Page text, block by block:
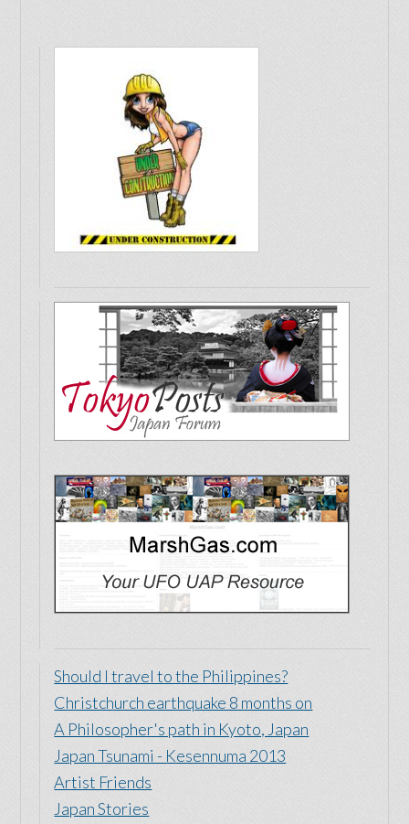
Should I travel to the Philippines?
Christchurch earthquake 8 months on
A Philosopher's path in Kyoto, Japan
Japan Tsunami - Kesennuma 2013
Artist Friends
Japan Stories